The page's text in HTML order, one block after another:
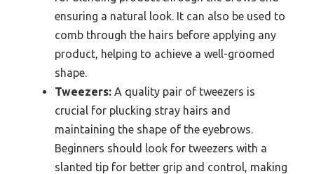
ensuring a natural look. It can also be used to
comb through the hairs before applying any
product, helping to achieve a well-groomed
shape.
Tweezers: A quality pair of tweezers is
crucial for plucking stray hairs and
maintaining the shape of the eyebrows.
Beginners should look for tweezers with a
slanted tip for better grip and control, making